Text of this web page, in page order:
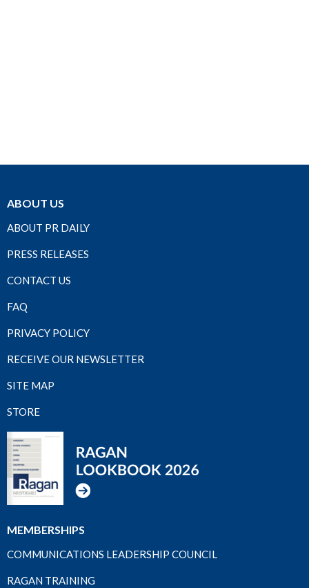
ABOUT US
ABOUT PR DAILY
PRESS RELEASES
CONTACT US
FAQ
PRIVACY POLICY
RECEIVE OUR NEWSLETTER
SITE MAP
STORE
MEMBERSHIPS
COMMUNICATIONS LEADERSHIP COUNCIL
RAGAN TRAINING